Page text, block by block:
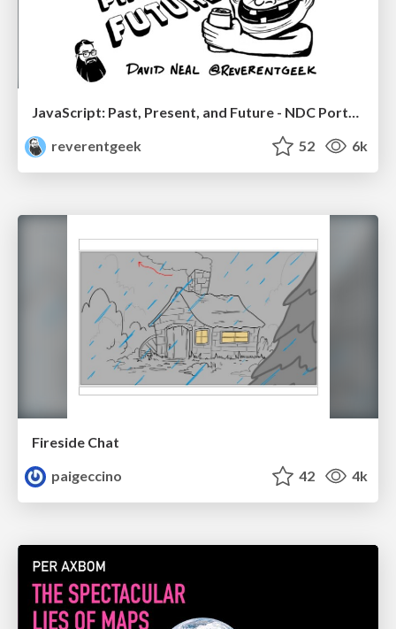
JavaScript: Past, Present, and Future - NDC Porto 2020
reverentgeek
52 6k
Fireside Chat
paigeccino
42 4k